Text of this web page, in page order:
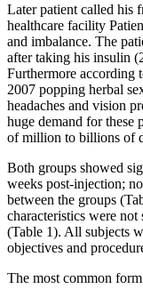
Later patient called his
healthcare facility
and imbalance. The
after taking his insulin
Furthermore according
2007 popping herbal
headaches and vision
huge demand for these
of million to billions of
Both groups showed
weeks post-injection;
between the groups
characteristics were
(Table 1). All subjects
objectives and
The most common